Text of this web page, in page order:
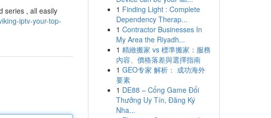
series , all easily
iptv-your-top-
1 Finding Light : Complete
Dependency Therap...
1 Contractor Businesses In
My Area the Riyadh...
1 精緻搬家 vs 標準搬家：服務
內容、價格落差與選擇指南
1 GEO专家 解析： 成功海外
要素
1 DE88 – Cổng Game Đổi
Thưởng Uy Tín, Đăng Ký
Nha...